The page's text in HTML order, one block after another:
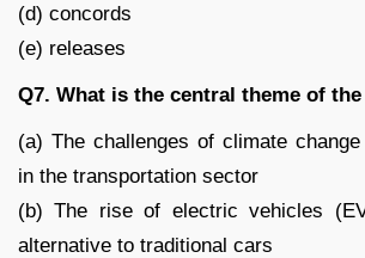
(d) concords
(e) releases
Q7. What is the central theme of
(a) The challenges of climate
in the transportation sector
(b) The rise of electric vehicles
alternative to traditional cars